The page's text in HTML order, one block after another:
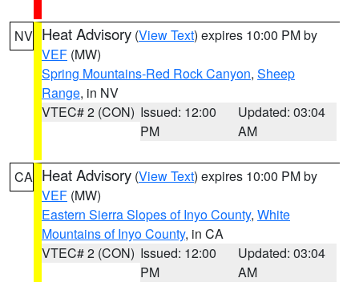
NV Heat Advisory (View Text) expires 10:00 PM by
VEF (MW)
Spring Mountains-Red Rock Canyon, Sheep
Range, in NV
VTEC# 2 (CON) Issued: 12:00
PM
Updated: 03:04
AM
CA Heat Advisory (View Text) expires 10:00 PM by
VEF (MW)
Eastern Sierra Slopes of Inyo County, White
Mountains of Inyo County, in CA
VTEC# 2 (CON) Issued: 12:00
PM
Updated: 03:04
AM